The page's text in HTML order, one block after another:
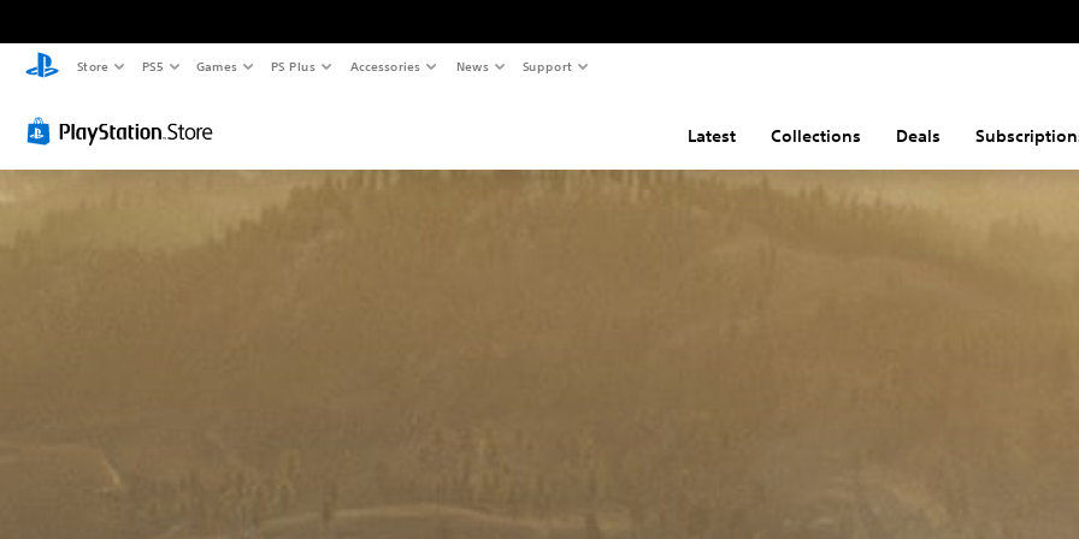
Store PS5 Games PS Plus Accessories News Support
Latest Collections Deals